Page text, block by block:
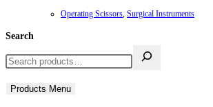
Operating Scissors Surgical Instruments
Search
Products Menu